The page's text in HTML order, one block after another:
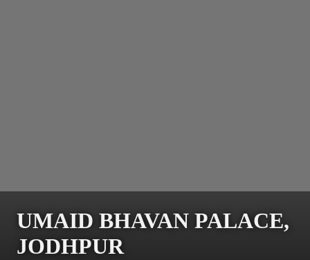
UMAID BHAVAN PALACE,
JODHPUR